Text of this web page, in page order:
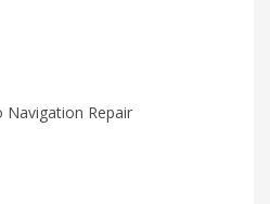
Navigation Repair